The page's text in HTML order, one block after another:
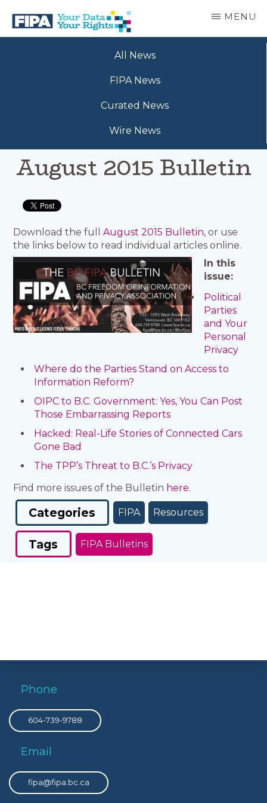
main
BC
MENU
All News
FIPA News
Curated News
Wire News
August 2015 Bulletin
Download the fullAugust 2015 Bulletin, or use
the links below to read individual articles online.
In this
issue:
Political
Parties
and Your
Personal
Privacy
Where do the Parties Stand on Access to
Information Reform?
OIPC to B.C. Government: Yes, You Can Post
Those Embarrassing Reports
Hacked: Real-Life Stories of Connected Cars
Gone Bad
The TPP’s Threat to B.C.’s Privacy
Find more issues of the Bulletin here.
Categories FIPA Resources
Tags FIPA Bulletins
Phone
604-739-9788
Email
fipa@fipa.bc.ca